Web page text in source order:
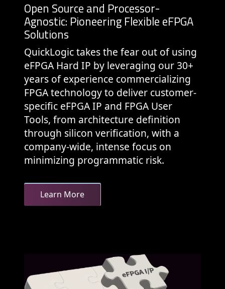
Open Source and Processor-
Agnostic: Pioneering Flexible eFPGA
Solutions
QuickLogic takes the fear out of using
eFPGA Hard IP by leveraging our 30+
years of experience commercializing
FPGA technology to deliver customer-
specific eFPGA IP and FPGA User
Tools, from architecture definition
through silicon verification, with a
company-wide, intense focus on
minimizing programmatic risk.
Learn More